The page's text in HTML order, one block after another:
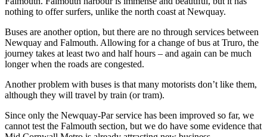
nothing to offer surfers, unlike the north coast at Newquay.
Buses are another option, but there are no through services between
Newquay and Falmouth. Allowing for a change of bus at Truro, the
journey takes at least two and half hours – and again can be much
longer when the roads are congested.
Another problem with buses is that many motorists don’t like them,
although they will travel by train (or tram).
Since only the Newquay-Par service has been improved so far, we
cannot test the Falmouth section, but we do have some evidence that